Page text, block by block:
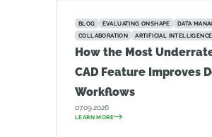
BLOG EVALUATING ONSHAPE
DATA
COLLABORATION
ARTIFICIAL INTELLIGENCE
How the Most
CAD Feature Improves
Workflows
07.09.2026
LEARN MORE